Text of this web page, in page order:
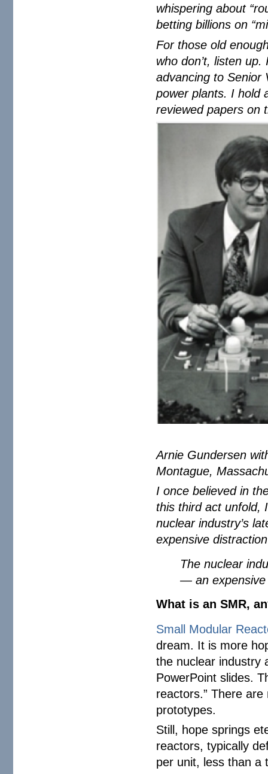
whispering about
betting billions on
For those old
who don’t, listen
advancing to Senior
power plants. I hold
reviewed papers on
Arnie Gundersen
Montague,
I once believed in
this third act unfold,
nuclear industry’s
expensive
The nuclear
— an expensive
What is an SMR,
Small Modular
dream. It is more
the nuclear industry
PowerPoint slides.
reactors.” There
prototypes.
Still, hope springs
reactors, typically
per unit, less than a